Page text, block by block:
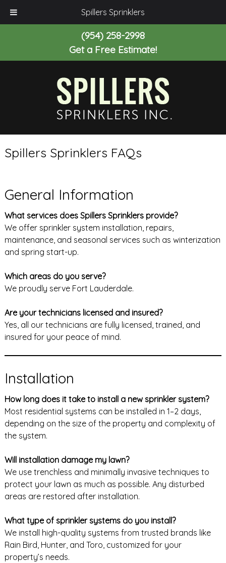
Spillers Sprinklers
(954) 258-2998
Get a Free Estimate!
Spillers Sprinklers FAQs
General Information
What services does Spillers Sprinklers provide?
We offer sprinkler system installation, repairs,
maintenance, and seasonal services such as winterization
and spring start-up.
Which areas do you serve?
We proudly serve Fort Lauderdale.
Are your technicians licensed and insured?
Yes, all our technicians are fully licensed, trained, and
insured for your peace of mind.
Installation
How long does it take to install a new sprinkler system?
Most residential systems can be installed in 1–2 days,
depending on the size of the property and complexity of
the system.
Will installation damage my lawn?
We use trenchless and minimally invasive techniques to
protect your lawn as much as possible. Any disturbed
areas are restored after installation.
What type of sprinkler systems do you install?
We install high-quality systems from trusted brands like
Rain Bird, Hunter, and Toro, customized for your
property’s needs.